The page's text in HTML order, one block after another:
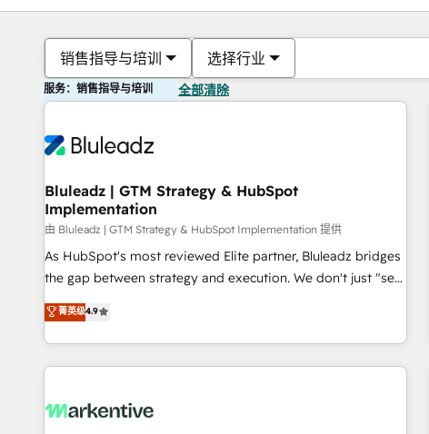
销售指导与培训 选择行业
服务：销售指导与培训 全部清除
Bluleadz | GTM Strategy & HubSpot
Implementation
由 Bluleadz | GTM Strategy & HubSpot Implementation 提供
As HubSpot's most reviewed Elite partner, Bluleadz bridges
the gap between strategy and execution. We don't just "set
up tools" — we install the GTM Operating System (GTM OS)
to align your leadership and engineer a portal that drives
predictable revenue velocity. 🚀 GTM Strategy & Alignment
Workshops & Sprints: Identify "Valleys of Death" stalling
mess." ⚙️ Elite Engineering & AI Scalable Architecture: Zero-
菁英级4.9